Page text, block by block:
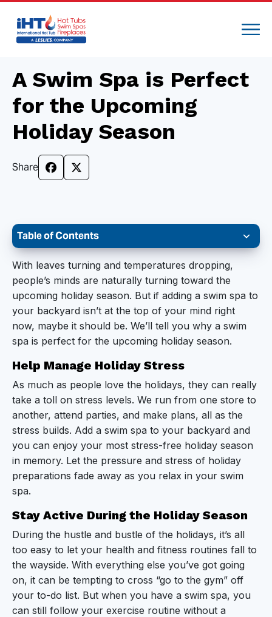
A Swim Spa is Perfect
for the Upcoming
Holiday Season
Share
Table of Contents
Help Manage Holiday Stress
Stay Active During the Holiday Season
Bring Family Together
Add a New Level of Fun to Holiday Parties
Enjoy the Magic of the Season From the Comfort
of Your Swim Spa
No Place Like a Swim Spa for the Holidays
With leaves turning and temperatures dropping,
people’s minds are naturally turning toward the
upcoming holiday season. But if adding a swim spa to
your backyard isn’t at the top of your mind right
now, maybe it should be. We’ll tell you why a swim
spa is perfect for the upcoming holiday season.
Help Manage Holiday Stress
As much as people love the holidays, they can really
take a toll on stress levels. We run from one store to
another, attend parties, and make plans, all as the
stress builds. Add a swim spa to your backyard and
you can enjoy your most stress-free holiday season
in memory. Let the pressure and stress of holiday
preparations fade away as you relax in your swim
spa.
Stay Active During the Holiday Season
During the hustle and bustle of the holidays, it’s all
too easy to let your health and fitness routines fall to
the wayside. With everything else you’ve got going
on, it can be tempting to cross “go to the gym” off
your to-do list. But when you have a swim spa, you
can still follow your exercise routine without a